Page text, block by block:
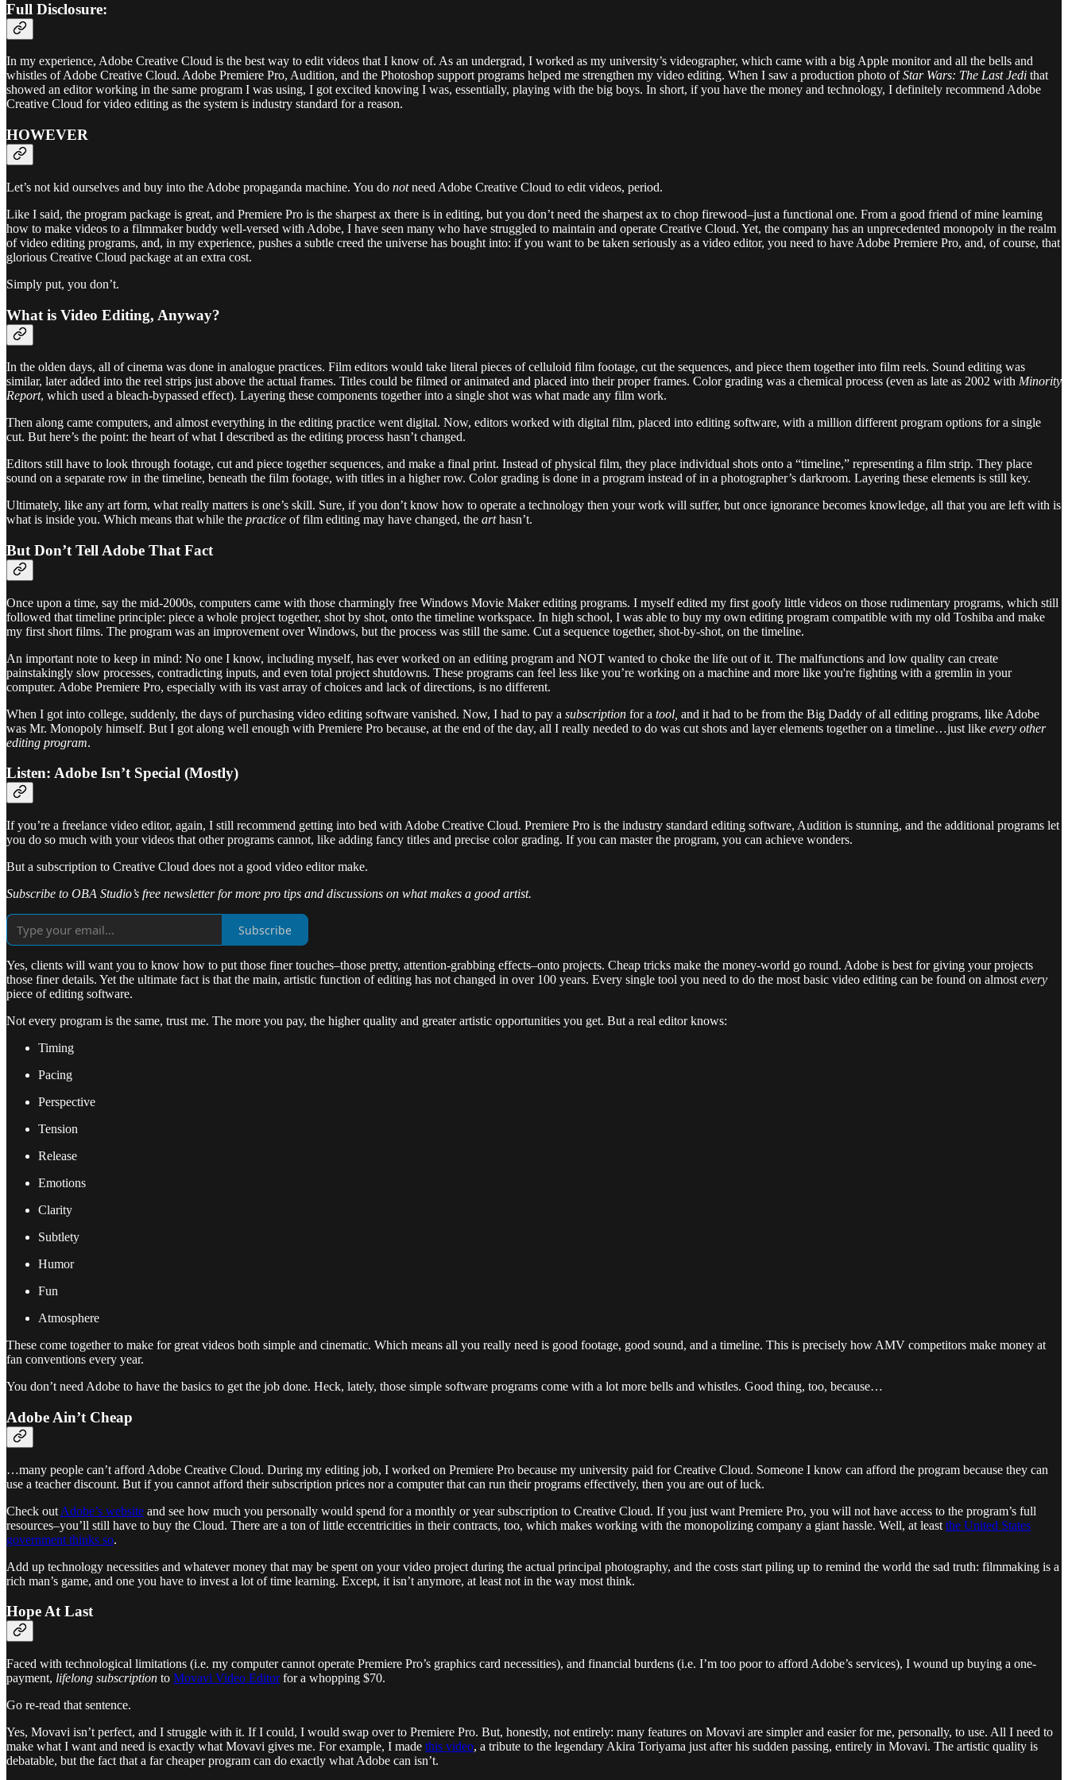
Full Disclosure:
In my experience, Adobe Creative Cloud is the best way to edit videos that I know of. As an undergrad, I worked as my university’s videographer, which came with a big Apple monitor and all the bells and
whistles of Adobe Creative Cloud. Adobe Premiere Pro, Audition, and the Photoshop support programs helped me strengthen my video editing. When I saw a production photo ofStar Wars: The Last Jedi that
showed an editor working in the same program I was using, I got excited knowing I was, essentially, playing with the big boys. In short, if you have the money and technology, I definitely recommend Adobe
Creative Cloud for video editing as the system is industry standard for a reason.
HOWEVER
Let’s not kid ourselves and buy into the Adobe propaganda machine. You do notneed Adobe Creative Cloud to edit videos, period.
Like I said, the program package is great, and Premiere Pro is the sharpest ax there is in editing, but you don’t need the sharpest ax to chop firewood–just a functional one. From a good friend of mine learning
how to make videos to a filmmaker buddy well-versed with Adobe, I have seen many who have struggled to maintain and operate Creative Cloud. Yet, the company has an unprecedented monopoly in the realm
of video editing programs, and, in my experience, pushes a subtle creed the universe has bought into: if you want to be taken seriously as a video editor, you need to have Adobe Premiere Pro, and, of course, that
glorious Creative Cloud package at an extra cost.
Simply put, you don’t.
What is Video Editing, Anyway?
In the olden days, all of cinema was done in analogue practices. Film editors would take literal pieces of celluloid film footage, cut the sequences, and piece them together into film reels. Sound editing was
similar, later added into the reel strips just above the actual frames. Titles could be filmed or animated and placed into their proper frames. Color grading was a chemical process (even as late as 2002 with Minority
Report, which used a bleach-bypassed effect). Layering these components together into a single shot was what made any film work.
Then along came computers, and almost everything in the editing practice went digital. Now, editors worked with digital film, placed into editing software, with a million different program options for a single
cut. But here’s the point: the heart of what I described as the editing process hasn’t changed.
Editors still have to look through footage, cut and piece together sequences, and make a final print. Instead of physical film, they place individual shots onto a “timeline,” representing a film strip. They place
sound on a separate row in the timeline, beneath the film footage, with titles in a higher row. Color grading is done in a program instead of in a photographer’s darkroom. Layering these elements is still key.
Ultimately, like any art form, what really matters is one’s skill. Sure, if you don’t know how to operate a technology then your work will suffer, but once ignorance becomes knowledge, all that you are left with is
what is inside you. Which means that while the practice of film editing may have changed, the arthasn’t.
But Don’t Tell Adobe That Fact
Once upon a time, say the mid-2000s, computers came with those charmingly free Windows Movie Maker editing programs. I myself edited my first goofy little videos on those rudimentary programs, which still
followed that timeline principle: piece a whole project together, shot by shot, onto the timeline workspace. In high school, I was able to buy my own editing program compatible with my old Toshiba and make
my first short films. The program was an improvement over Windows, but the process was still the same. Cut a sequence together, shot-by-shot, on the timeline.
An important note to keep in mind: No one I know, including myself, has ever worked on an editing program and NOT wanted to choke the life out of it. The malfunctions and low quality can create
painstakingly slow processes, contradicting inputs, and even total project shutdowns. These programs can feel less like you’re working on a machine and more like you're fighting with a gremlin in your
computer. Adobe Premiere Pro, especially with its vast array of choices and lack of directions, is no different.
When I got into college, suddenly, the days of purchasing video editing software vanished. Now, I had to pay a subscription for a tool, and it had to be from the Big Daddy of all editing programs, like Adobe
was Mr. Monopoly himself. But I got along well enough with Premiere Pro because, at the end of the day, all I really needed to do was cut shots and layer elements together on a timeline…just like every other
editing program.
Listen: Adobe Isn’t Special (Mostly)
If you’re a freelance video editor, again, I still recommend getting into bed with Adobe Creative Cloud. Premiere Pro is the industry standard editing software, Audition is stunning, and the additional programs let
you do so much with your videos that other programs cannot, like adding fancy titles and precise color grading. If you can master the program, you can achieve wonders.
But a subscription to Creative Cloud does not a good video editor make.
Subscribe to OBA Studio’s free newsletter for more pro tips and discussions on what makes a good artist.
Subscribe
Yes, clients will want you to know how to put those finer touches–those pretty, attention-grabbing effects–onto projects. Cheap tricks make the money-world go round. Adobe is best for giving your projects
those finer details. Yet the ultimate fact is that the main, artistic function of editing has not changed in over 100 years. Every single tool you need to do the most basic video editing can be found on almost every
piece of editing software.
Not every program is the same, trust me. The more you pay, the higher quality and greater artistic opportunities you get. But a real editor knows:
Timing
Pacing
Perspective
Tension
Release
Emotions
Clarity
Subtlety
Humor
Fun
Atmosphere
These come together to make for great videos both simple and cinematic. Which means all you really need is good footage, good sound, and a timeline. This is precisely how AMV competitors make money at
fan conventions every year.
You don’t need Adobe to have the basics to get the job done. Heck, lately, those simple software programs come with a lot more bells and whistles. Good thing, too, because…
Adobe Ain’t Cheap
…many people can’t afford Adobe Creative Cloud. During my editing job, I worked on Premiere Pro because my university paid for Creative Cloud. Someone I know can afford the program because they can
use a teacher discount. But if you cannot afford their subscription prices nor a computer that can run their programs effectively, then you are out of luck.
Check out Adobe’s website and see how much you personally would spend for a monthly or year subscription to Creative Cloud. If you just want Premiere Pro, you will not have access to the program’s full
resources–you’ll still have to buy the Cloud. There are a ton of little eccentricities in their contracts, too, which makes working with the monopolizing company a giant hassle. Well, at least the United States
government thinks so.
Add up technology necessities and whatever money that may be spent on your video project during the actual principal photography, and the costs start piling up to remind the world the sad truth: filmmaking is a
rich man’s game, and one you have to invest a lot of time learning. Except, it isn’t anymore, at least not in the way most think.
Hope At Last
Faced with technological limitations (i.e. my computer cannot operate Premiere Pro’s graphics card necessities), and financial burdens (i.e. I’m too poor to afford Adobe’s services), I wound up buying a one-
payment, lifelong subscription to Movavi Video Editorfor a whopping $70.
Go re-read that sentence.
Yes, Movavi isn’t perfect, and I struggle with it. If I could, I would swap over to Premiere Pro. But, honestly, not entirely: many features on Movavi are simpler and easier for me, personally, to use. All I need to
make what I want and need is exactly what Movavi gives me. For example, I made this video, a tribute to the legendary Akira Toriyama just after his sudden passing, entirely in Movavi. The artistic quality is
debatable, but the fact that a far cheaper program can do exactly what Adobe can isn’t.